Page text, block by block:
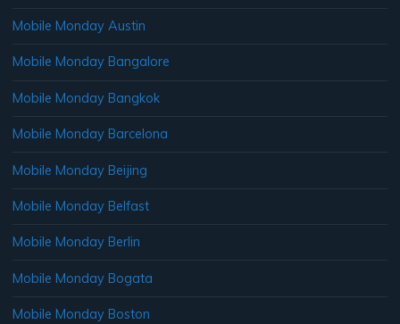
Mobile Monday Austin
Mobile Monday Bangalore
Mobile Monday Bangkok
Mobile Monday Barcelona
Mobile Monday Beijing
Mobile Monday Belfast
Mobile Monday Berlin
Mobile Monday Bogata
Mobile Monday Boston